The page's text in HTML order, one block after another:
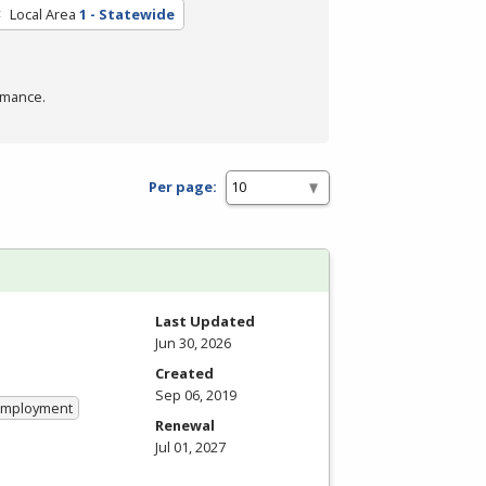
Local Area 1 - Statewide
Per page:
Last Updated
Jun 30, 2026
Created
Sep 06, 2019
Renewal
Jul 01, 2027